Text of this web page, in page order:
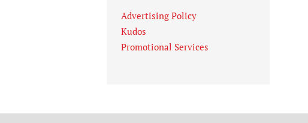
Advertising Policy
Kudos
Promotional Services